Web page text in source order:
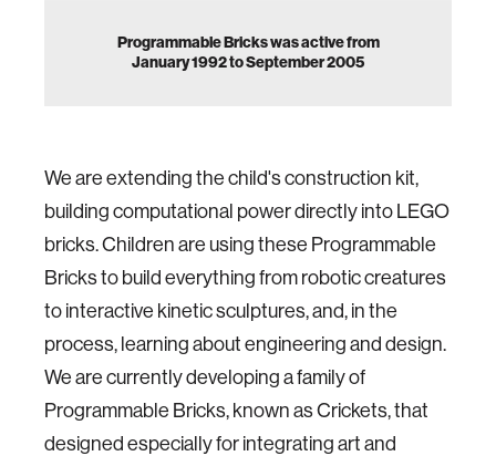
Programmable Bricks was active from
January 1992 to September 2005
We are extending the child's construction kit,
building computational power directly into LEGO
bricks. Children are using these Programmable
Bricks to build everything from robotic creatures
to interactive kinetic sculptures, and, in the
process, learning about engineering and design.
We are currently developing a family of
Programmable Bricks, known as Crickets, that
designed especially for integrating art and